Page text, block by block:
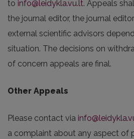
to info@leidykla.vu.lt. Appeals
the journal editor, the journal
external scientific advisors
situation. The decisions on
of concern appeals are final.
Other Appeals
Please contact via
a complaint about any aspect of